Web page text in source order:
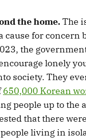
the home.The
cause for concern
the
lonely
society. They
650,000 Korean
people up to the
that there
living in